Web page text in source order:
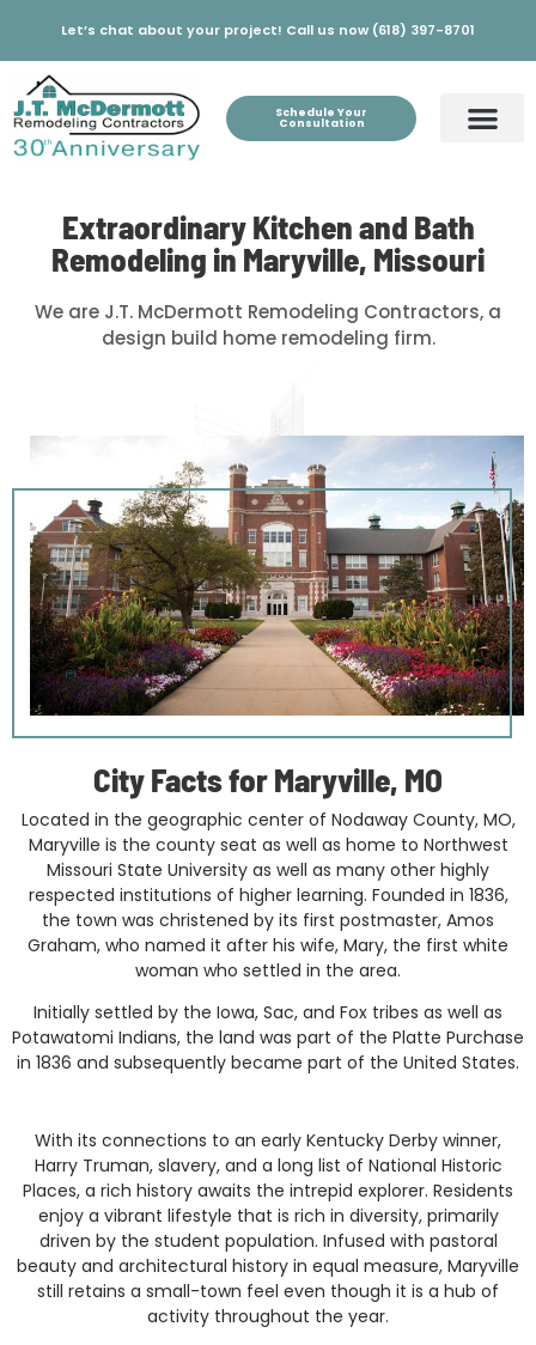
Let’s chat about your project! Call us now (618) 397-8701
Schedule Your
Consultation
Extraordinary Kitchen and Bath
Remodeling in Maryville, Missouri
We are J.T. McDermott Remodeling Contractors, a
design build home remodeling firm.
City Facts for Maryville, MO
Located in the geographic center of Nodaway County, MO,
Maryville is the county seat as well as home to Northwest
Missouri State University as well as many other highly
respected institutions of higher learning. Founded in 1836,
the town was christened by its first postmaster, Amos
Graham, who named it after his wife, Mary, the first white
woman who settled in the area.
Initially settled by the Iowa, Sac, and Fox tribes as well as
Potawatomi Indians, the land was part of the Platte Purchase
in 1836 and subsequently became part of the United States.
With its connections to an early Kentucky Derby winner,
Harry Truman, slavery, and a long list of National Historic
Places, a rich history awaits the intrepid explorer. Residents
enjoy a vibrant lifestyle that is rich in diversity, primarily
driven by the student population. Infused with pastoral
beauty and architectural history in equal measure, Maryville
still retains a small-town feel even though it is a hub of
activity throughout the year.